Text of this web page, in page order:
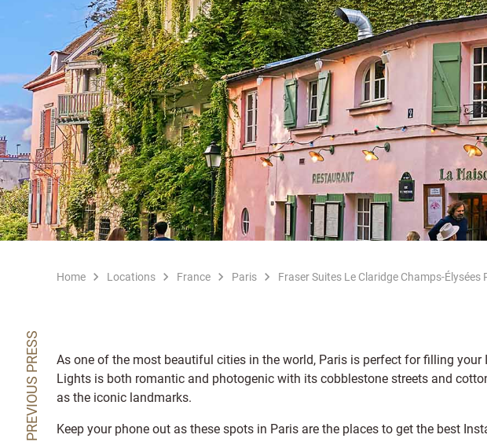
PREVIOUS PRESS
Home Locations France Paris Fraser Suites Le Claridge Champs-Élysées
As one of the most beautiful cities in the world, Paris is perfect for filling your
Lights is both romantic and photogenic with its cobblestone streets and
as the iconic landmarks.
Keep your phone out as these spots in Paris are the places to get the best